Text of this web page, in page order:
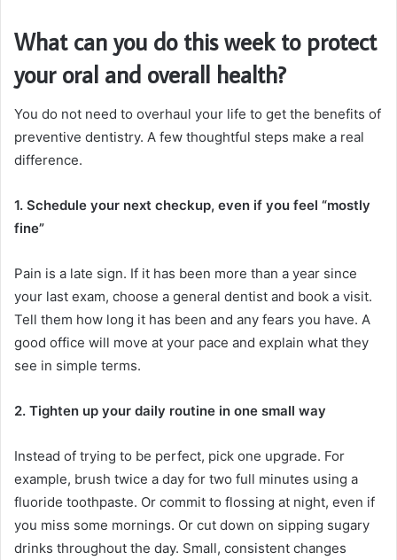
What can you do this week to protect
your oral and overall health?
You do not need to overhaul your life to get the benefits of
preventive dentistry. A few thoughtful steps make a real
difference.
1. Schedule your next checkup, even if you feel “mostly
fine”
Pain is a late sign. If it has been more than a year since
your last exam, choose a general dentist and book a visit.
Tell them how long it has been and any fears you have. A
good office will move at your pace and explain what they
see in simple terms.
2. Tighten up your daily routine in one small way
Instead of trying to be perfect, pick one upgrade. For
example, brush twice a day for two full minutes using a
fluoride toothpaste. Or commit to flossing at night, even if
you miss some mornings. Or cut down on sipping sugary
drinks throughout the day. Small, consistent changes